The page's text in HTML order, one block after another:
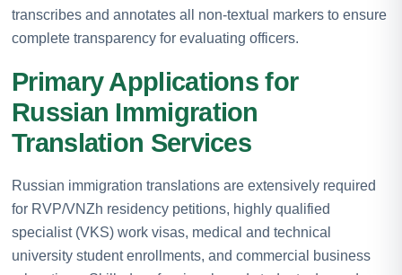
transcribes and annotates all non-textual markers to ensure
complete transparency for evaluating officers.
Primary Applications for
Russian Immigration
Translation Services
Russian immigration translations are extensively required
for RVP/VNZh residency petitions, highly qualified
specialist (VKS) work visas, medical and technical
university student enrollments, and commercial business